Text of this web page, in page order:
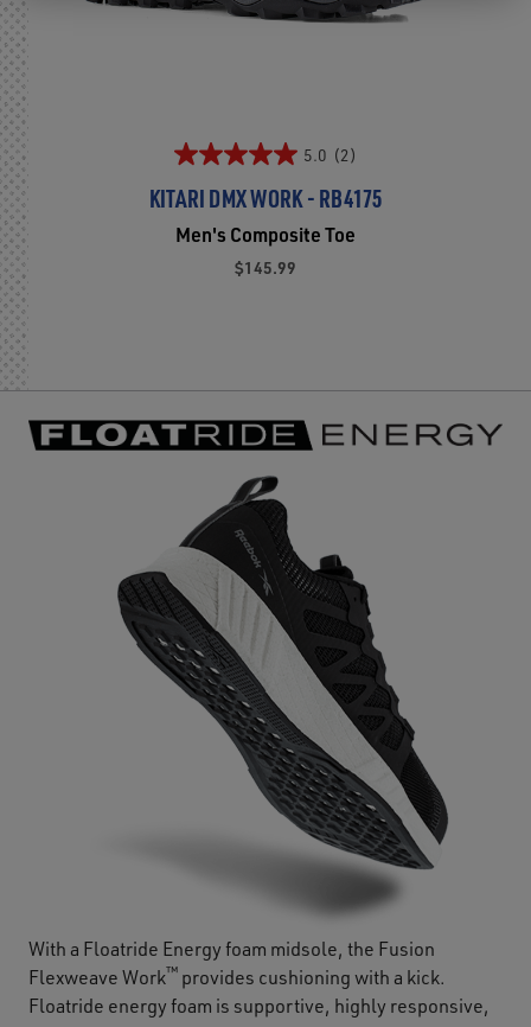
5.0 (2)
KITARI DMX WORK - RB4175
Men's Composite Toe
$145.99
With a Floatride Energy foam midsole, the Fusion
Flexweave Work™ provides cushioning with a kick.
Floatride energy foam is supportive, highly responsive,